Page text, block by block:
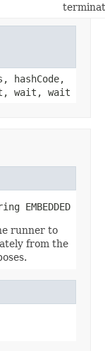
wait, wait
runner to
from the